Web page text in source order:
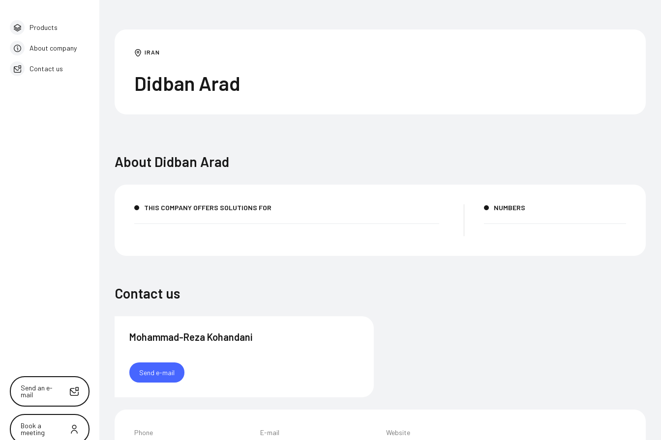
Products
About company
Contact us
Send an e-
mail
Book a
meeting
IRAN
Didban Arad
About Didban Arad
THIS COMPANY OFFERS SOLUTIONS FOR NUMBERS
Contact us
Mohammad-Reza Kohandani
Send e-mail
Phone E-mail Website